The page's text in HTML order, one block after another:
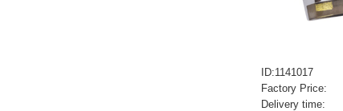
ID:1141017
Factory Price:
Delivery time: